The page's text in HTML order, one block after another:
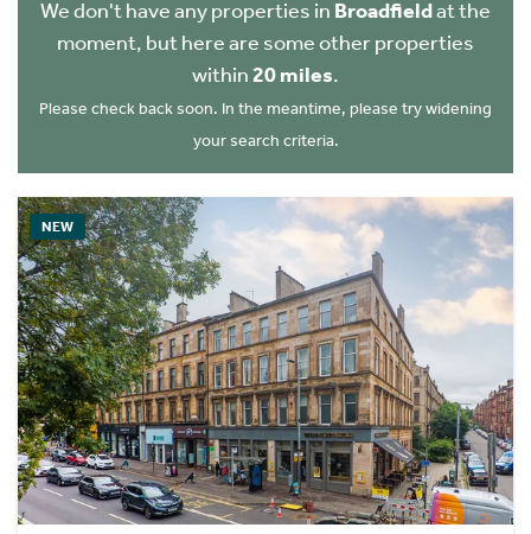
We don't have any properties in Broadfieldat the
moment, but here are some other properties
within 20 miles.
Please check back soon. In the meantime, please try widening
your search criteria.
NEW